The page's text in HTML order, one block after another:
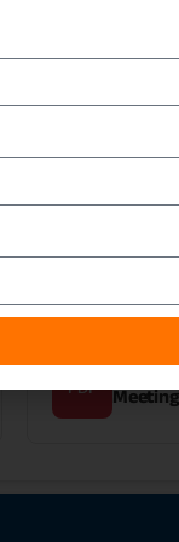
PDF
PDF